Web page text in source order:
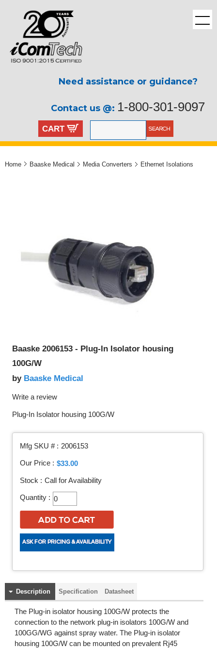
Need assistance or guidance?
Contact us @: 1-800-301-9097
CART
Home Baaske Medical Media Converters Ethernet Isolations
Baaske 2006153 - Plug-In Isolator housing
100G/W
by Baaske Medical
Write a review
Plug-In Isolator housing 100G/W
Mfg SKU # : 2006153
Our Price : $33.00
Stock : Call for Availability
Quantity :
Description Specification Datasheet
The Plug-in isolator housing 100G/W protects the
connection to the network plug-in isolators 100G/W and
100GG/WG against spray water. The Plug-in isolator
housing 100G/W can be mounted on prevalent Rj45